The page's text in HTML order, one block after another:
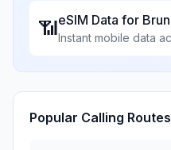
📶eSIM Data for
Instant mobile data
Popular Calling Routes